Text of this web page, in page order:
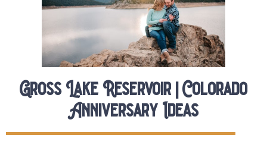
Gross Lake Reservoir | Colorado
Anniversary Ideas